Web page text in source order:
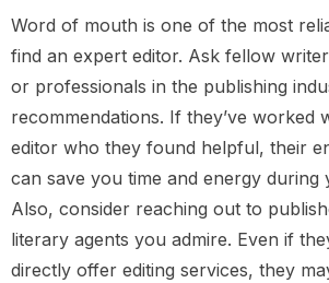
Word of mouth is one of the most
find an expert editor. Ask fellow
or professionals in the publishing
recommendations. If they’ve worked
editor who they found helpful, their
can save you time and energy during
Also, consider reaching out to
literary agents you admire. Even if
directly offer editing services, they